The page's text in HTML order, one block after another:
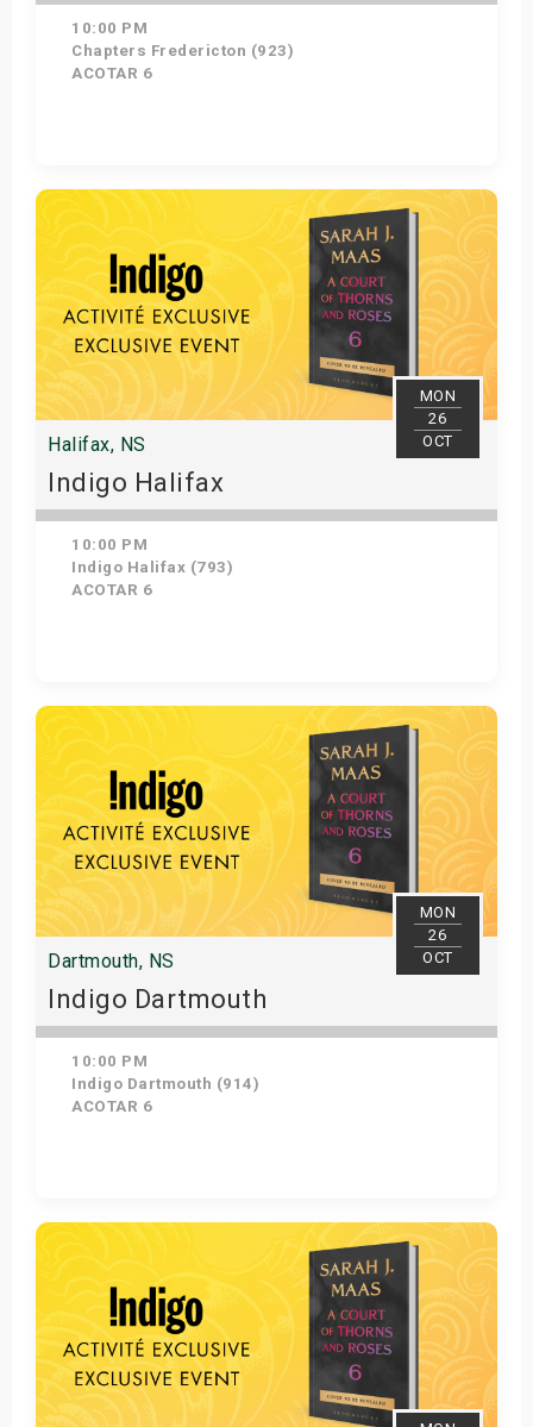
10:00 PM
Chapters Fredericton (923)
ACOTAR 6
Get Tickets
MON
26
OCT
Halifax, NS
Indigo Halifax
10:00 PM
Indigo Halifax (793)
ACOTAR 6
Get Tickets
MON
26
OCT
Dartmouth, NS
Indigo Dartmouth
10:00 PM
Indigo Dartmouth (914)
ACOTAR 6
Get Tickets